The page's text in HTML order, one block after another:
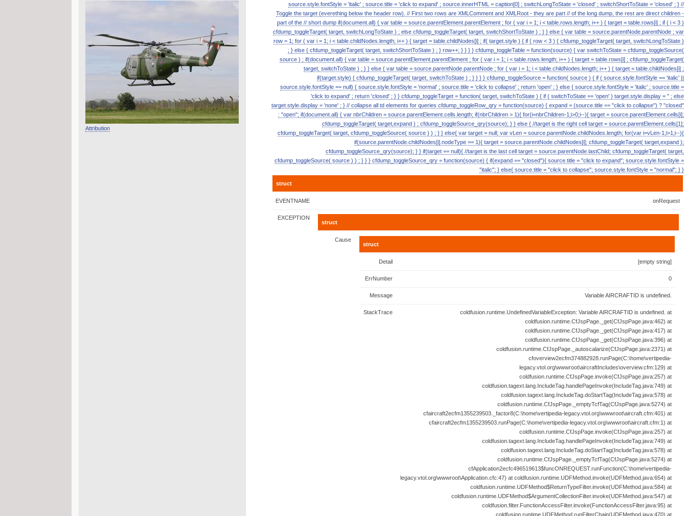
Attribution
source.style.fontStyle = 'italic' ; source.title = 'click to expand' ; source.innerHTML = caption[0] ; switchLongToState = 'closed' ; switchShortToState = 'closed' ; } //
Toggle the target (everething below the header row). // First two rows are XMLComment and XMLRoot - they are part // of the long dump, the rest are direct children -
part of the // short dump if(document.all) { var table = source.parentElement.parentElement ; for ( var i = 1; i < table.rows.length; i++ ) { target = table.rows[i] ; if ( i < 3 )
cfdump_toggleTarget( target, switchLongToState ) ; else cfdump_toggleTarget( target, switchShortToState ) ; } } else { var table = source.parentNode.parentNode ; var
row = 1; for ( var i = 1; i < table.childNodes.length; i++ ) { target = table.childNodes[i] ; if( target.style ) { if ( row < 3 ) { cfdump_toggleTarget( target, switchLongToState )
; } else { cfdump_toggleTarget( target, switchShortToState ) ; } row++; } } } } cfdump_toggleTable = function(source) { var switchToState = cfdump_toggleSource(
source ) ; if(document.all) { var table = source.parentElement.parentElement ; for ( var i = 1; i < table.rows.length; i++ ) { target = table.rows[i] ; cfdump_toggleTarget(
target, switchToState ) ; } } else { var table = source.parentNode.parentNode ; for ( var i = 1; i < table.childNodes.length; i++ ) { target = table.childNodes[i] ;
if(target.style) { cfdump_toggleTarget( target, switchToState ) ; } } } } cfdump_toggleSource = function( source ) { if ( source.style.fontStyle == 'italic' ||
source.style.fontStyle == null) { source.style.fontStyle = 'normal' ; source.title = 'click to collapse' ; return 'open' ; } else { source.style.fontStyle = 'italic' ; source.title =
'click to expand' ; return 'closed' ; } } cfdump_toggleTarget = function( target, switchToState ) { if ( switchToState == 'open' ) target.style.display = '' ; else
target.style.display = 'none' ; } // collapse all td elements for queries cfdump_toggleRow_qry = function(source) { expand = (source.title == "click to collapse") ? "closed"
: "open"; if(document.all) { var nbrChildren = source.parentElement.cells.length; if(nbrChildren > 1){ for(i=nbrChildren-1;i>0;i--){ target = source.parentElement.cells[i];
cfdump_toggleTarget( target,expand ) ; cfdump_toggleSource_qry(source); } } else { //target is the right cell target = source.parentElement.cells[1];
cfdump_toggleTarget( target, cfdump_toggleSource( source ) ) ; } } else{ var target = null; var vLen = source.parentNode.childNodes.length; for(var i=vLen-1;i>1;i--){
if(source.parentNode.childNodes[i].nodeType == 1){ target = source.parentNode.childNodes[i]; cfdump_toggleTarget( target,expand );
cfdump_toggleSource_qry(source); } } if(target == null){ //target is the last cell target = source.parentNode.lastChild; cfdump_toggleTarget( target,
cfdump_toggleSource( source ) ) ; } } } cfdump_toggleSource_qry = function(source) { if(expand == "closed"){ source.title = "click to expand"; source.style.fontStyle =
"italic"; } else{ source.title = "click to collapse"; source.style.fontStyle = "normal"; } }
struct
EVENTNAME onRequest
EXCEPTION
struct
Cause
struct
Detail [empty string]
ErrNumber 0
Message Variable AIRCRAFTID is undefined.
StackTrace
coldfusion.runtime.UndefinedVariableException: Variable AIRCRAFTID is undefined. at
coldfusion.runtime.CfJspPage._get(CfJspPage.java:462) at
coldfusion.runtime.CfJspPage._get(CfJspPage.java:417) at
coldfusion.runtime.CfJspPage._get(CfJspPage.java:396) at
coldfusion.runtime.CfJspPage._autoscalarize(CfJspPage.java:2371) at
cfoverview2ecfm374882928.runPage(C:\home\vertipedia-
legacy.vtol.org\wwwroot\aircraftIncludes\overview.cfm:129) at
coldfusion.runtime.CfJspPage.invoke(CfJspPage.java:257) at
coldfusion.tagext.lang.IncludeTag.handlePageInvoke(IncludeTag.java:749) at
coldfusion.tagext.lang.IncludeTag.doStartTag(IncludeTag.java:578) at
coldfusion.runtime.CfJspPage._emptyTcfTag(CfJspPage.java:5274) at
cfaircraft2ecfm1355239503._factor8(C:\home\vertipedia-legacy.vtol.org\wwwroot\aircraft.cfm:401) at
cfaircraft2ecfm1355239503.runPage(C:\home\vertipedia-legacy.vtol.org\wwwroot\aircraft.cfm:1) at
coldfusion.runtime.CfJspPage.invoke(CfJspPage.java:257) at
coldfusion.tagext.lang.IncludeTag.handlePageInvoke(IncludeTag.java:749) at
coldfusion.tagext.lang.IncludeTag.doStartTag(IncludeTag.java:578) at
coldfusion.runtime.CfJspPage._emptyTcfTag(CfJspPage.java:5274) at
cfApplication2ecfc496519613$funcONREQUEST.runFunction(C:\home\vertipedia-
legacy.vtol.org\wwwroot\Application.cfc:47) at coldfusion.runtime.UDFMethod.invoke(UDFMethod.java:654) at
coldfusion.runtime.UDFMethod$ReturnTypeFilter.invoke(UDFMethod.java:584) at
coldfusion.runtime.UDFMethod$ArgumentCollectionFilter.invoke(UDFMethod.java:547) at
coldfusion.filter.FunctionAccessFilter.invoke(FunctionAccessFilter.java:95) at
coldfusion.runtime.UDFMethod.runFilterChain(UDFMethod.java:470) at